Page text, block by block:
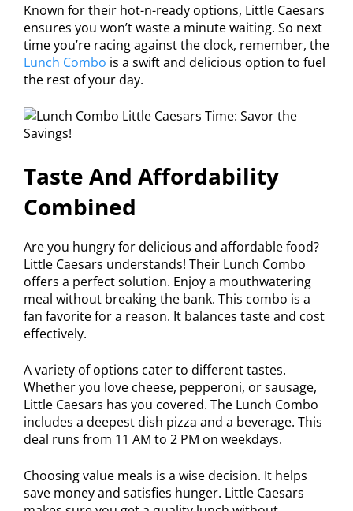
Known for their hot-n-ready options, Little Caesars
ensures you won’t waste a minute waiting. So next
time you’re racing against the clock, remember, the
Lunch Combo is a swift and delicious option to fuel
the rest of your day.
Taste And Affordability
Combined
Are you hungry for delicious and affordable food?
Little Caesars understands! Their Lunch Combo
offers a perfect solution. Enjoy a mouthwatering
meal without breaking the bank. This combo is a
fan favorite for a reason. It balances taste and cost
effectively.
A variety of options cater to different tastes.
Whether you love cheese, pepperoni, or sausage,
Little Caesars has you covered. The Lunch Combo
includes a deepest dish pizza and a beverage. This
deal runs from 11 AM to 2 PM on weekdays.
Choosing value meals is a wise decision. It helps
save money and satisfies hunger. Little Caesars